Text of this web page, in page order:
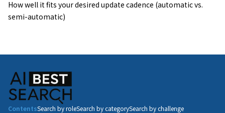
How well it fits your desired update cadence (automatic vs.
semi-automatic)
ContentsSearch by roleSearch by categorySearch by challenge